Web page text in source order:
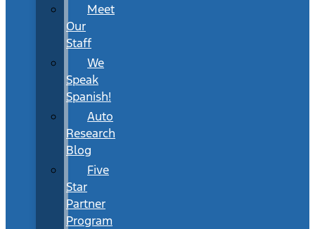
Meet
Our
Staff
We
Speak
Spanish!
Auto
Research
Blog
Five
Star
Partner
Program